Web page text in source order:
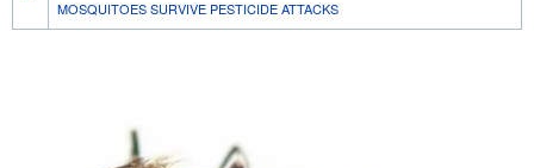
MOSQUITOES SURVIVE PESTICIDE ATTACKS